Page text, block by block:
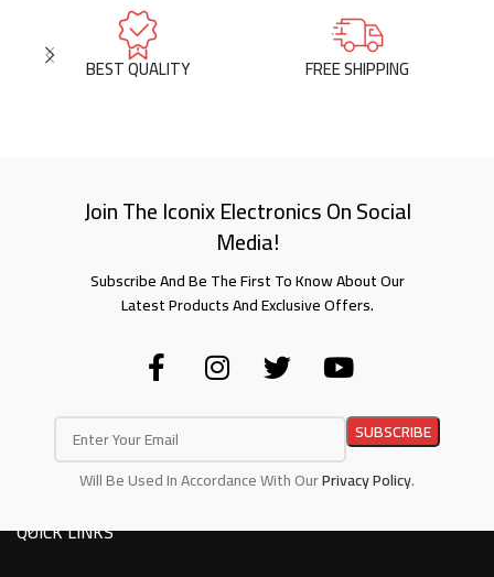
BEST QUALITY FREE SHIPPING
Join The Iconix Electronics On Social
Media!
Subscribe And Be The First To Know About Our
Latest Products And Exclusive Offers.
Will Be Used In Accordance With OurPrivacy Policy.
QUICK LINKS